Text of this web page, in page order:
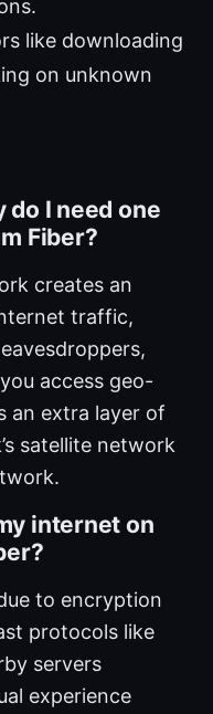
like downloading
on unknown
do I need one
Fiber?
creates an
traffic,
access geo-
an extra layer of
satellite network
internet on
to encryption
protocols like
servers
experience